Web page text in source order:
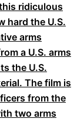
ridiculous
hard the U.S.
arms
a U.S. arms
the U.S.
The film is
from the
two arms